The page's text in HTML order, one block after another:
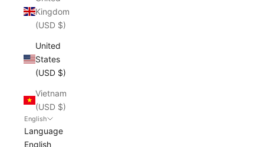
Kingdom
(USD $)
United
States
(USD $)
Vietnam
(USD $)
English
Language
English